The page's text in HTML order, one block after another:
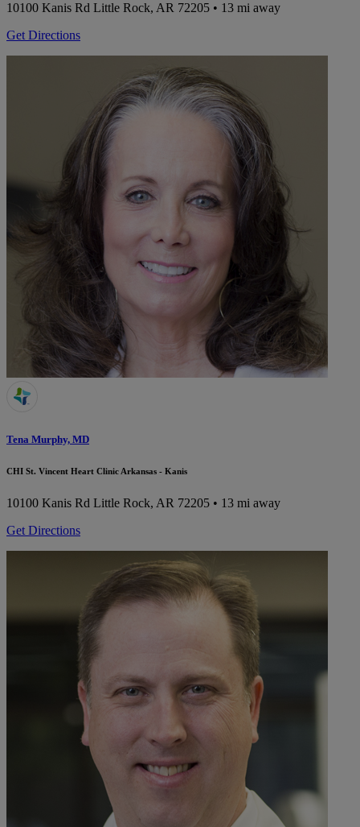
10100 Kanis Rd Little Rock, AR 72205 • 13 mi away
Get Directions
Tena Murphy, MD
CHI St. Vincent Heart Clinic Arkansas - Kanis
10100 Kanis Rd Little Rock, AR 72205 • 13 mi away
Get Directions